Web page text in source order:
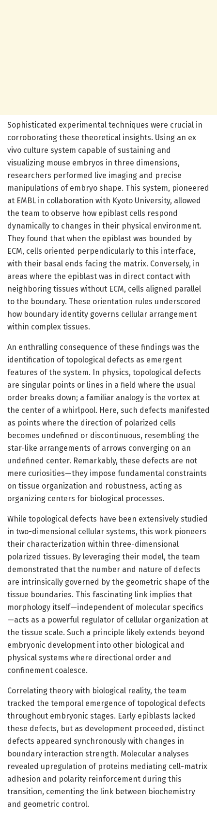
Sophisticated experimental techniques were crucial in
corroborating these theoretical insights. Using an ex
vivo culture system capable of sustaining and
visualizing mouse embryos in three dimensions,
researchers performed live imaging and precise
manipulations of embryo shape. This system, pioneered
at EMBL in collaboration with Kyoto University, allowed
the team to observe how epiblast cells respond
dynamically to changes in their physical environment.
They found that when the epiblast was bounded by
ECM, cells oriented perpendicularly to this interface,
with their basal ends facing the matrix. Conversely, in
areas where the epiblast was in direct contact with
neighboring tissues without ECM, cells aligned parallel
to the boundary. These orientation rules underscored
how boundary identity governs cellular arrangement
within complex tissues.
An enthralling consequence of these findings was the
identification of topological defects as emergent
features of the system. In physics, topological defects
are singular points or lines in a field where the usual
order breaks down; a familiar analogy is the vortex at
the center of a whirlpool. Here, such defects manifested
as points where the direction of polarized cells
becomes undefined or discontinuous, resembling the
star-like arrangements of arrows converging on an
undefined center. Remarkably, these defects are not
mere curiosities—they impose fundamental constraints
on tissue organization and robustness, acting as
organizing centers for biological processes.
While topological defects have been extensively studied
in two-dimensional cellular systems, this work pioneers
their characterization within three-dimensional
polarized tissues. By leveraging their model, the team
demonstrated that the number and nature of defects
are intrinsically governed by the geometric shape of the
tissue boundaries. This fascinating link implies that
morphology itself—independent of molecular specifics
—acts as a powerful regulator of cellular organization at
the tissue scale. Such a principle likely extends beyond
embryonic development into other biological and
physical systems where directional order and
confinement coalesce.
Correlating theory with biological reality, the team
tracked the temporal emergence of topological defects
throughout embryonic stages. Early epiblasts lacked
these defects, but as development proceeded, distinct
defects appeared synchronously with changes in
boundary interaction strength. Molecular analyses
revealed upregulation of proteins mediating cell-matrix
adhesion and polarity reinforcement during this
transition, cementing the link between biochemistry
and geometric control.